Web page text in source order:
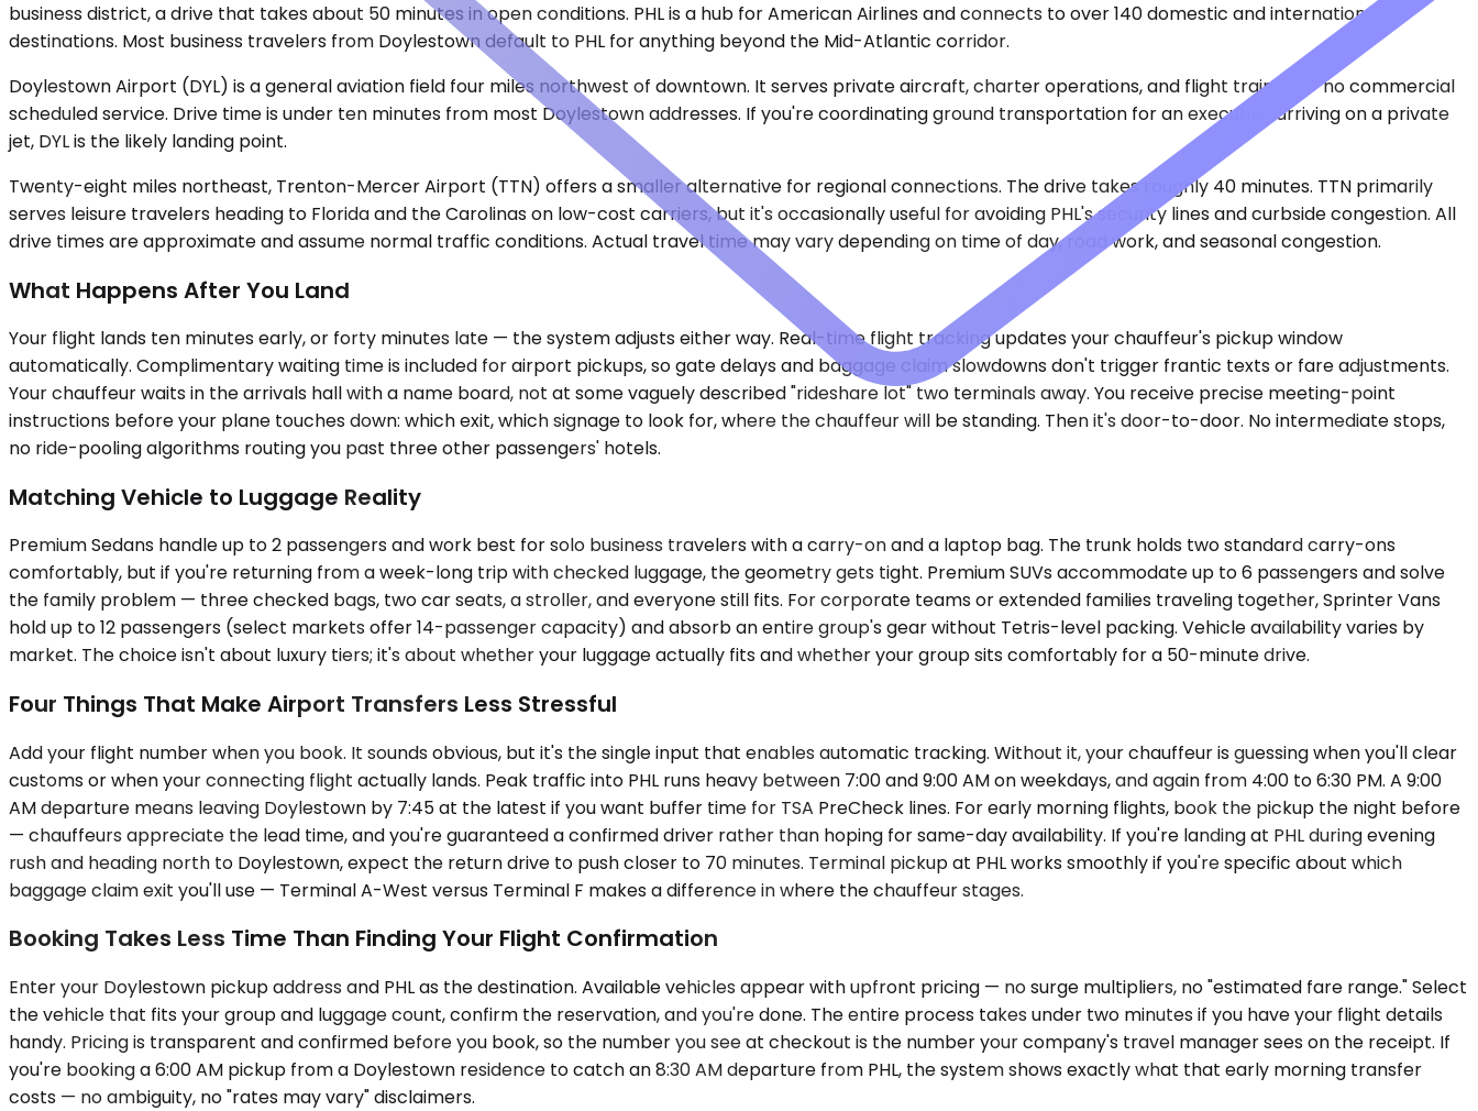
business district, a drive that takes about 50 minutes in open conditions. PHL is a hub for American Airlines and connects to over 140 domestic and international
destinations. Most business travelers from Doylestown default to PHL for anything beyond the Mid-Atlantic corridor.
Doylestown Airport (DYL) is a general aviation field four miles northwest of downtown. It serves private aircraft, charter operations, and flight training — no commercial
scheduled service. Drive time is under ten minutes from most Doylestown addresses. If you're coordinating ground transportation for an executive arriving on a private
jet, DYL is the likely landing point.
Twenty-eight miles northeast, Trenton-Mercer Airport (TTN) offers a smaller alternative for regional connections. The drive takes roughly 40 minutes. TTN primarily
serves leisure travelers heading to Florida and the Carolinas on low-cost carriers, but it's occasionally useful for avoiding PHL's security lines and curbside congestion. All
drive times are approximate and assume normal traffic conditions. Actual travel time may vary depending on time of day, road work, and seasonal congestion.
What Happens After You Land
Your flight lands ten minutes early, or forty minutes late — the system adjusts either way. Real-time flight tracking updates your chauffeur's pickup window
automatically. Complimentary waiting time is included for airport pickups, so gate delays and baggage claim slowdowns don't trigger frantic texts or fare adjustments.
Your chauffeur waits in the arrivals hall with a name board, not at some vaguely described "rideshare lot" two terminals away. You receive precise meeting-point
instructions before your plane touches down: which exit, which signage to look for, where the chauffeur will be standing. Then it's door-to-door. No intermediate stops,
no ride-pooling algorithms routing you past three other passengers' hotels.
Matching Vehicle to Luggage Reality
Premium Sedans handle up to 2 passengers and work best for solo business travelers with a carry-on and a laptop bag. The trunk holds two standard carry-ons
comfortably, but if you're returning from a week-long trip with checked luggage, the geometry gets tight. Premium SUVs accommodate up to 6 passengers and solve
the family problem — three checked bags, two car seats, a stroller, and everyone still fits. For corporate teams or extended families traveling together, Sprinter Vans
hold up to 12 passengers (select markets offer 14-passenger capacity) and absorb an entire group's gear without Tetris-level packing. Vehicle availability varies by
market. The choice isn't about luxury tiers; it's about whether your luggage actually fits and whether your group sits comfortably for a 50-minute drive.
Four Things That Make Airport Transfers Less Stressful
Add your flight number when you book. It sounds obvious, but it's the single input that enables automatic tracking. Without it, your chauffeur is guessing when you'll clear
customs or when your connecting flight actually lands. Peak traffic into PHL runs heavy between 7:00 and 9:00 AM on weekdays, and again from 4:00 to 6:30 PM. A 9:00
AM departure means leaving Doylestown by 7:45 at the latest if you want buffer time for TSA PreCheck lines. For early morning flights, book the pickup the night before
— chauffeurs appreciate the lead time, and you're guaranteed a confirmed driver rather than hoping for same-day availability. If you're landing at PHL during evening
rush and heading north to Doylestown, expect the return drive to push closer to 70 minutes. Terminal pickup at PHL works smoothly if you're specific about which
baggage claim exit you'll use — Terminal A-West versus Terminal F makes a difference in where the chauffeur stages.
Booking Takes Less Time Than Finding Your Flight Confirmation
Enter your Doylestown pickup address and PHL as the destination. Available vehicles appear with upfront pricing — no surge multipliers, no "estimated fare range." Select
the vehicle that fits your group and luggage count, confirm the reservation, and you're done. The entire process takes under two minutes if you have your flight details
handy. Pricing is transparent and confirmed before you book, so the number you see at checkout is the number your company's travel manager sees on the receipt. If
you're booking a 6:00 AM pickup from a Doylestown residence to catch an 8:30 AM departure from PHL, the system shows exactly what that early morning transfer
costs — no ambiguity, no "rates may vary" disclaimers.